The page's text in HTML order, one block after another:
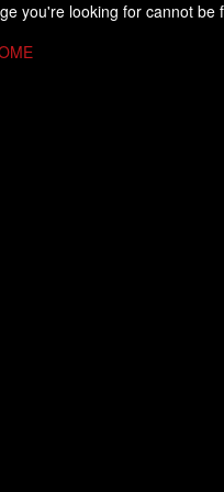
you're looking for cannot be